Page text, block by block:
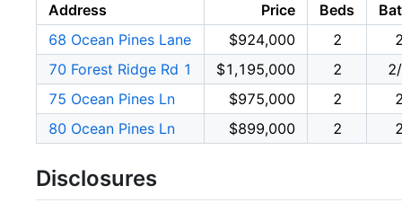
Address Price Beds
68 Ocean Pines Lane
$924,000 2
70 Forest Ridge Rd 1
$1,195,000 2
75 Ocean Pines Ln
$975,000 2
80 Ocean Pines Ln
$899,000 2
Disclosures